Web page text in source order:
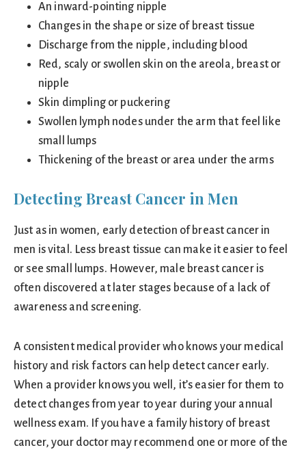
An inward-pointing nipple
Changes in the shape or size of breast tissue
Discharge from the nipple, including blood
Red, scaly or swollen skin on the areola, breast or
nipple
Skin dimpling or puckering
Swollen lymph nodes under the arm that feel like
small lumps
Thickening of the breast or area under the arms
Detecting Breast Cancer in Men
Just as in women, early detection of breast cancer in
men is vital. Less breast tissue can make it easier to feel
or see small lumps. However, male breast cancer is
often discovered at later stages because of a lack of
awareness and screening.
A consistent medical provider who knows your medical
history and risk factors can help detect cancer early.
When a provider knows you well, it’s easier for them to
detect changes from year to year during your annual
wellness exam. If you have a family history of breast
cancer, your doctor may recommend one or more of the